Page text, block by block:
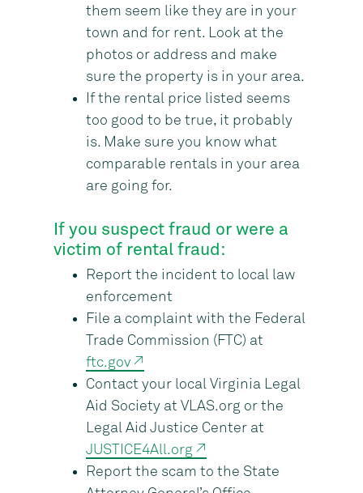
them seem like they are in your
town and for rent. Look at the
photos or address and make
sure the property is in your area.
If the rental price listed seems
too good to be true, it probably
is. Make sure you know what
comparable rentals in your area
are going for.
If you suspect fraud or were a
victim of rental fraud:
Report the incident to local law
enforcement
File a complaint with the Federal
Trade Commission (FTC) at
ftc.gov ↗
Contact your local Virginia Legal
Aid Society at VLAS.org or the
Legal Aid Justice Center at
JUSTICE4All.org ↗
Report the scam to the State